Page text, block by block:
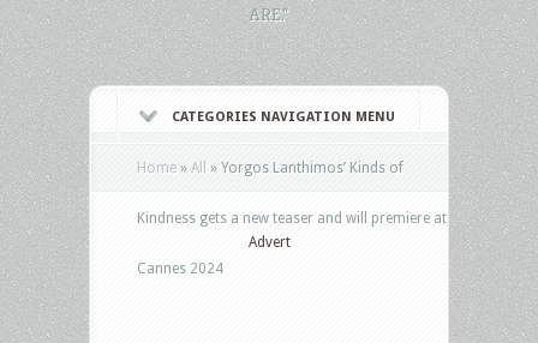
ARE."
CATEGORIES NAVIGATION MENU
Home » All » Yorgos Lanthimos’ Kinds of
Kindness gets a new teaser and will premiere at
Cannes 2024
Advert